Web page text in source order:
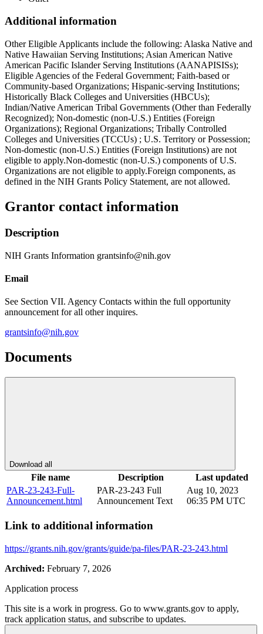
Additional information
Other Eligible Applicants include the following: Alaska Native and
Native Hawaiian Serving Institutions; Asian American Native
American Pacific Islander Serving Institutions (AANAPISISs);
Eligible Agencies of the Federal Government; Faith-based or
Community-based Organizations; Hispanic-serving Institutions;
Historically Black Colleges and Universities (HBCUs);
Indian/Native American Tribal Governments (Other than Federally
Recognized); Non-domestic (non-U.S.) Entities (Foreign
Organizations); Regional Organizations; Tribally Controlled
Colleges and Universities (TCCUs) ; U.S. Territory or Possession;
Non-domestic (non-U.S.) Entities (Foreign Institutions) are not
eligible to apply.Non-domestic (non-U.S.) components of U.S.
Organizations are not eligible to apply.Foreign components, as
defined in the NIH Grants Policy Statement, are not allowed.
Grantor contact information
Description
NIH Grants Information grantsinfo@nih.gov
Email
See Section VII. Agency Contacts within the full opportunity
announcement for all other inquires.
grantsinfo@nih.gov
Documents
Download all
File name Description
Last updated
PAR-23-243-Full-
Announcement.html
PAR-23-243 Full
Announcement Text
Aug 10, 2023
06:35 PM UTC
Link to additional information
https://grants.nih.gov/grants/guide/pa-files/PAR-23-243.html
Archived: February 7, 2026
Application process
This site is a work in progress. Go to www.grants.gov to apply,
track application status, and subscribe to updates.